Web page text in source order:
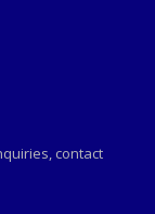
contact